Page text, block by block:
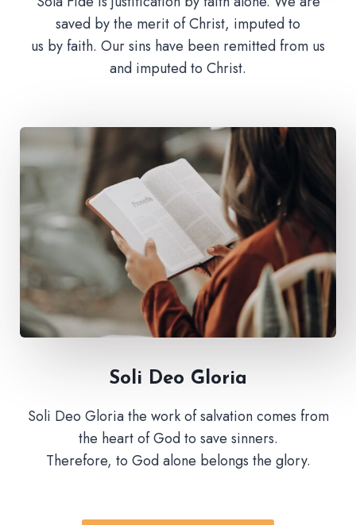
saved by the merit of Christ, imputed to
us by faith. Our sins have been remitted from us
and imputed to Christ.
Soli Deo Gloria
Soli Deo Gloria the work of salvation comes from
the heart of God to save sinners.
Therefore, to God alone belongs the glory.